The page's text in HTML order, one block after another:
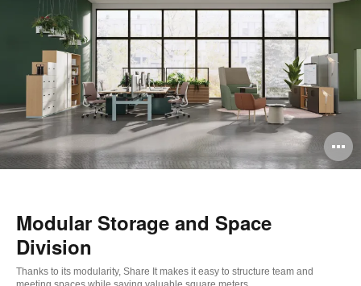
Modular Storage and Space
Division
Thanks to its modularity, Share It makes it easy to structure team and